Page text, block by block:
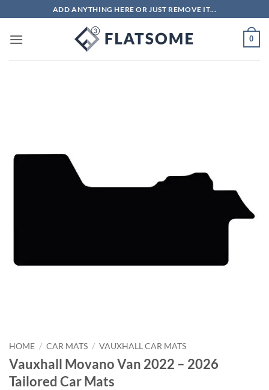
to
content
ADD ANYTHING HERE OR JUST REMOVE IT...
0
HOME / CAR MATS / VAUXHALL CAR MATS
Vauxhall Movano Van 2022 – 2026
Tailored Car Mats